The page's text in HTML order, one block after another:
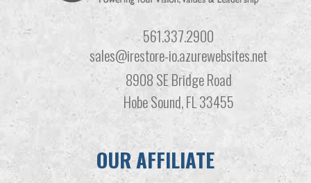
561.337.2900
sales@irestore-io.azurewebsites.net
8908 SE Bridge Road
Hobe Sound, FL 33455
OUR AFFILIATE